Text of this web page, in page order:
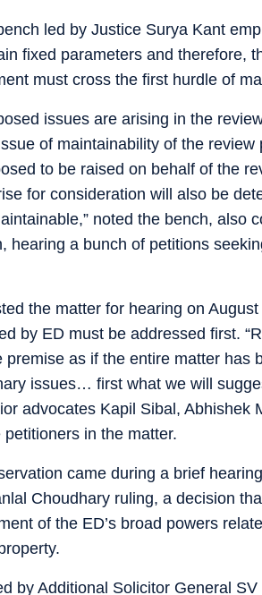
led by Justice Surya Kant
fixed parameters and therefore,
must cross the first hurdle of
issues are arising in the
of maintainability of the
to be raised on behalf of the
for consideration will also be
noted the bench, also
hearing a bunch of petitions
the matter for hearing on
by ED must be addressed first.
premise as if the entire matter has
issues… first what we will
advocates Kapil Sibal, Abhishek
in the matter.
came during a brief
Choudhary ruling, a decision
of the ED’s broad powers
by Additional Solicitor General